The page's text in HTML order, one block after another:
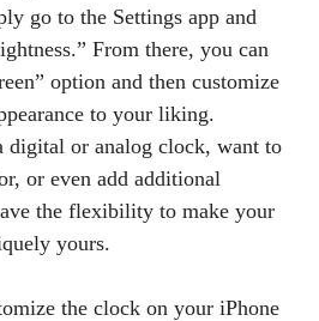
go to the Settings app and
From there, you can
option and then customize
to your liking.
digital or analog clock, want to
or even add additional
the flexibility to make your
yours.
the clock on your iPhone